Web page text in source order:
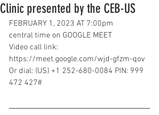
Clinic presented by the CEB-US
FEBRUARY 1, 2023 AT 7:00pm
central time on GOOGLE MEET
Video call link:
https://meet.google.com/wjd-gfzm-qov
Or dial: (US) +1 252-680-0084 PIN: 999
472 427#